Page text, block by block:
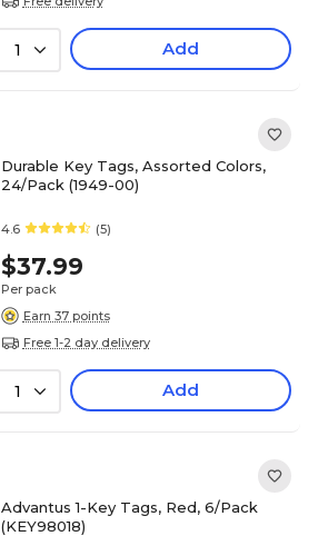
1 Add
Durable Key Tags, Assorted Colors,
24/Pack (1949-00)
4.6 (5)
$37.99
Per pack
Earn 37 points
Free 1-2 day delivery
1 Add
Advantus 1-Key Tags, Red, 6/Pack
(KEY98018)